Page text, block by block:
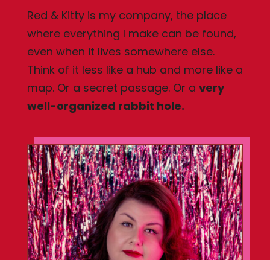
Red & Kitty is my company, the place
where everything I make can be found,
even when it lives somewhere else.
Think of it less like a hub and more like a
map. Or a secret passage. Or a very
well-organized rabbit hole.